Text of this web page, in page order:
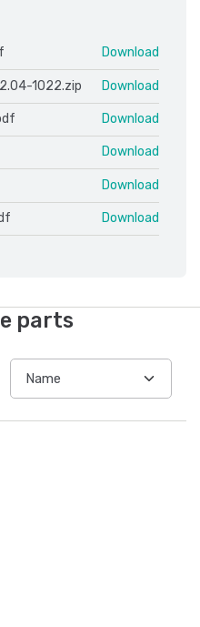
Download
1022.zip Download
Download
Download
Download
Download
parts